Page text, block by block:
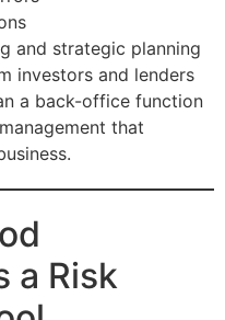
and strategic planning
investors and lenders
a back-office function
that
a Risk